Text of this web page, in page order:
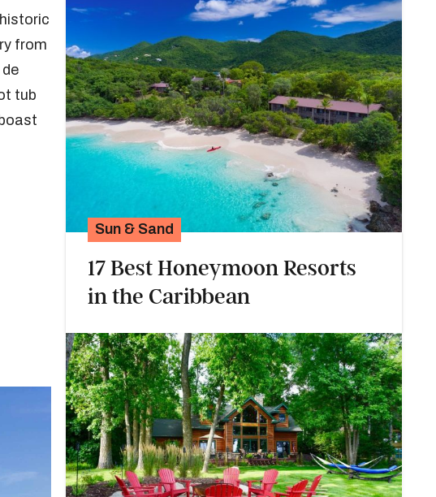
from
tub
Sun & Sand
17 Best Honeymoon Resorts
in the Caribbean